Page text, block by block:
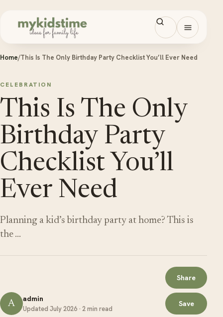
Open
Home/This Is The Only Birthday Party Checklist You’ll Ever Need
CELEBRATION
This Is The Only
Birthday Party
Checklist You’ll
Ever Need
Planning a kid’s birthday party at home? This is
the …
A admin
Updated July 2026 · 2 min read
Share
Save